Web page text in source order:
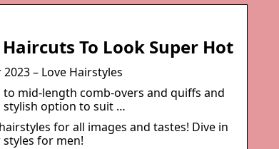
To Look Super Hot
– Love Hairstyles
mid-length comb-overs and quiffs and
stylish option to suit …
for all images and tastes! Dive in
for men!